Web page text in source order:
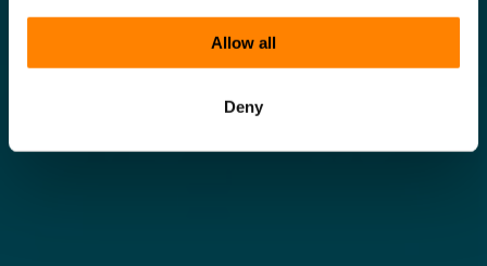
Allow all
Deny